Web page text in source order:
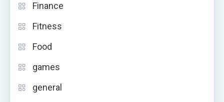
Finance
Fitness
Food
games
general